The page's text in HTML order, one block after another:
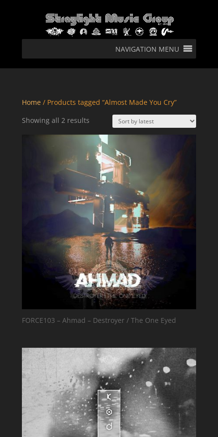
NAVIGATION MENU
Home/ Products tagged “Almost Made You Cry”
Showing all 2 resultsSorted
latest
FORCE103 – Ahmad – Destroyer / The One Eyed